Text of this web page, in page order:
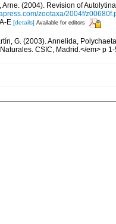
Arne. (2004). Revision of
zootaxa/2004f/
E [details] Available for editors
G. (2003). Annelida,
CSIC, Madrid.</em> p